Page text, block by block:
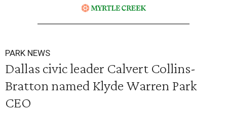
PARK NEWS
Dallas civic leader Calvert Collins-
Bratton named Klyde Warren Park
CEO